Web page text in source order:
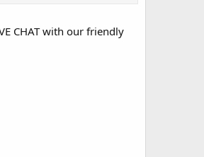
CHAT with our friendly